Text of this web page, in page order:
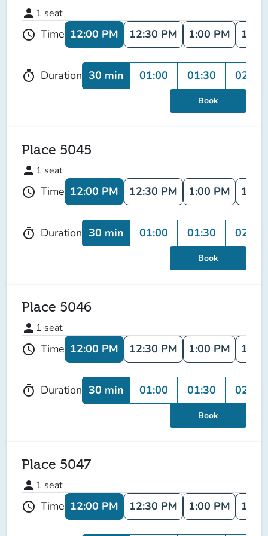
person 1 seat
schedule Time 12:00 PM 12:30 PM 1:00 PM 1:30
timer Duration 30 min 01:00 01:30 02:00
Book
Place 5045
person 1 seat
schedule Time 12:00 PM 12:30 PM 1:00 PM 1:30
timer Duration 30 min 01:00 01:30 02:00
Book
Place 5046
person 1 seat
schedule Time 12:00 PM 12:30 PM 1:00 PM 1:30
timer Duration 30 min 01:00 01:30 02:00
Book
Place 5047
person 1 seat
schedule Time 12:00 PM 12:30 PM 1:00 PM 1:30